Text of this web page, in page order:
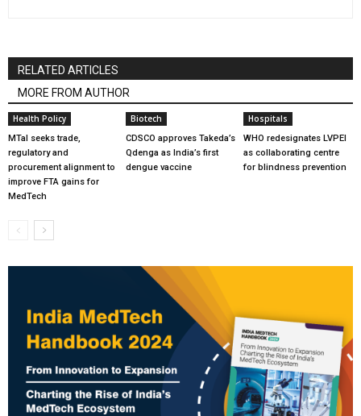
RELATED ARTICLES
MORE FROM AUTHOR
Health Policy
MTaI seeks trade,
regulatory and
procurement alignment to
improve FTA gains for
MedTech
Biotech
CDSCO approves Takeda’s
Qdenga as India’s first
dengue vaccine
Hospitals
WHO redesignates LVPEI
as collaborating centre
for blindness prevention